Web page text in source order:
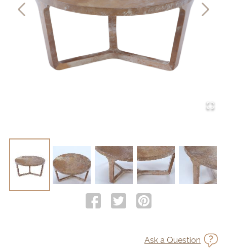
Ask a Question